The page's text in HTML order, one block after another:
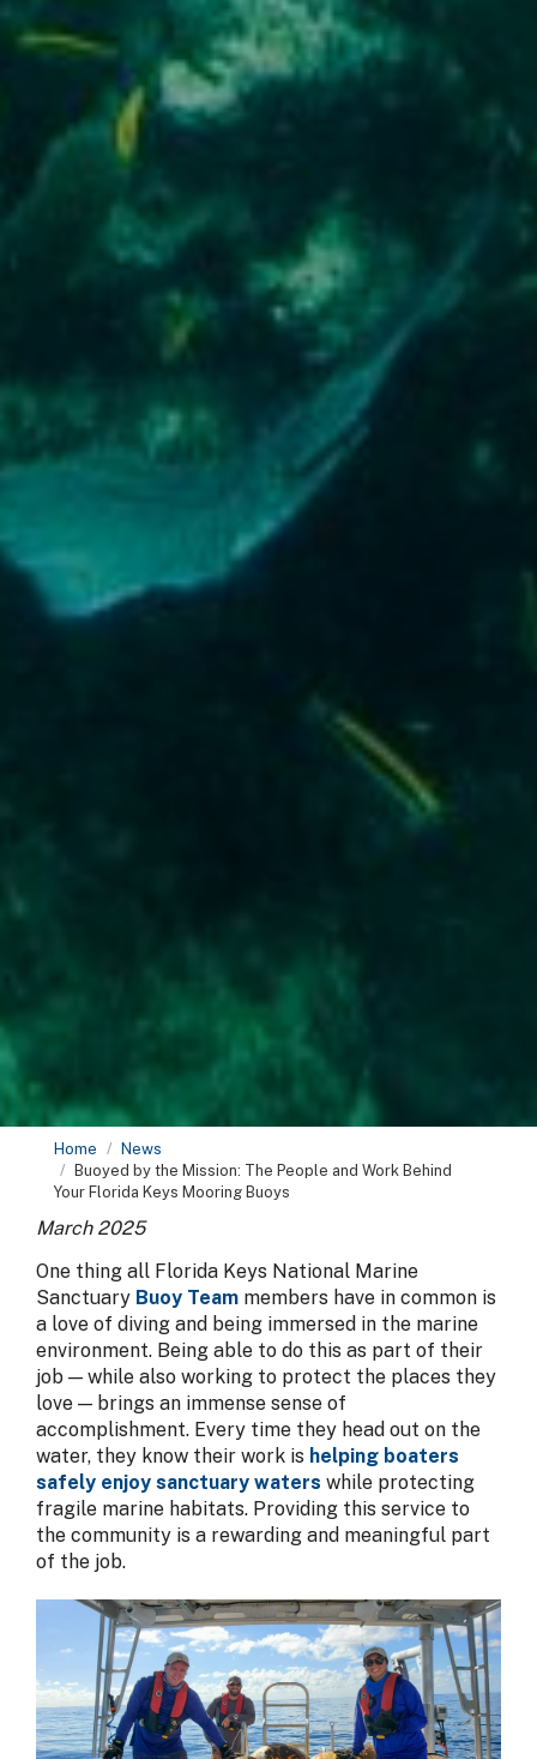
Home
News
Buoyed by the Mission: The People and Work Behind
Your Florida Keys Mooring Buoys
March 2025
One thing all Florida Keys National Marine
Sanctuary Buoy Team members have in common is
a love of diving and being immersed in the marine
environment. Being able to do this as part of their
job — while also working to protect the places they
love — brings an immense sense of
accomplishment. Every time they head out on the
water, they know their work is helping boaters
safely enjoy sanctuary waters while protecting
fragile marine habitats. Providing this service to
the community is a rewarding and meaningful part
of the job.